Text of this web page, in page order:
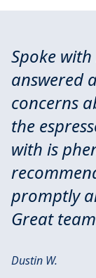
Spoke
answered
concerns
the
with is
promptly
Great
Dustin W.